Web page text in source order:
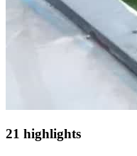
21 highlights